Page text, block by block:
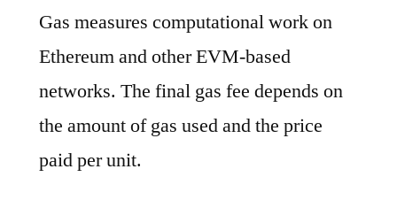
Gas measures computational work on
Ethereum and other EVM-based
networks. The final gas fee depends on
the amount of gas used and the price
paid per unit.